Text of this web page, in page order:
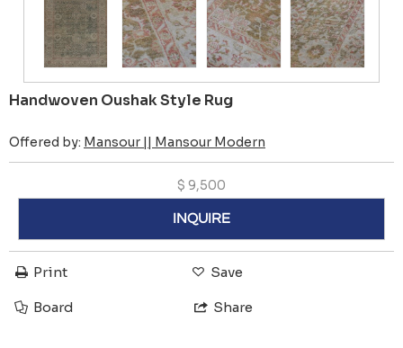
Handwoven Oushak Style Rug
Offered by: Mansour || Mansour Modern
$ 9,500
INQUIRE
Print Save
Board Share